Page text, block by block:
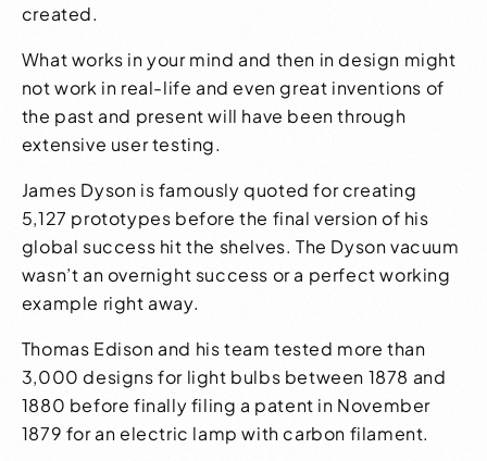
created.
What works in your mind and then in design might
not work in real-life and even great inventions of
the past and present will have been through
extensive user testing.
James Dyson is famously quoted for creating
5,127 prototypes before the final version of his
global success hit the shelves. The Dyson vacuum
wasn’t an overnight success or a perfect working
example right away.
Thomas Edison and his team tested more than
3,000 designsfor light bulbs between 1878 and
1880 before finally filing a patent in November
1879 for an electric lamp with carbon filament.